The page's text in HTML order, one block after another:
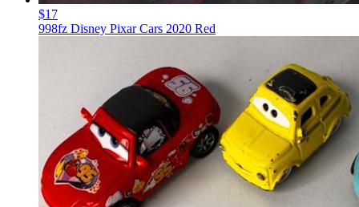
$17
998fz Disney Pixar Cars 2020 Red